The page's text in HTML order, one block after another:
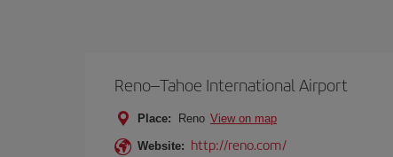
Reno–Tahoe International Airport
Place: Reno View on map
Website: http://reno.com/